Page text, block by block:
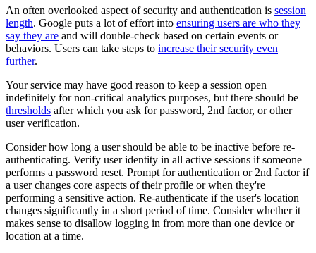
An often overlooked aspect of security and authentication is session
length. Google puts a lot of effort into ensuring users are who they
say they are and will double-check based on certain events or
behaviors. Users can take steps to increase their security even
further.
Your service may have good reason to keep a session open
indefinitely for non-critical analytics purposes, but there should be
thresholds after which you ask for password, 2nd factor, or other
user verification.
Consider how long a user should be able to be inactive before re-
authenticating. Verify user identity in all active sessions if someone
performs a password reset. Prompt for authentication or 2nd factor if
a user changes core aspects of their profile or when they're
performing a sensitive action. Re-authenticate if the user's location
changes significantly in a short period of time. Consider whether it
makes sense to disallow logging in from more than one device or
location at a time.